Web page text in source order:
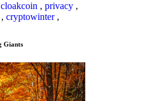
cloakcoin , privacy ,
, cryptowinter,
Giants